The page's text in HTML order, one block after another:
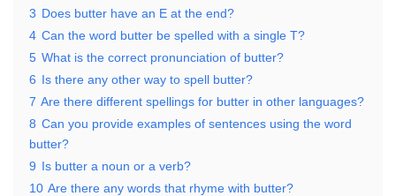
3 Does butter have an E at the end?
4 Can the word butter be spelled with a single T?
5 What is the correct pronunciation of butter?
6 Is there any other way to spell butter?
7 Are there different spellings for butter in other languages?
8 Can you provide examples of sentences using the word
butter?
9 Is butter a noun or a verb?
10 Are there any words that rhyme with butter?